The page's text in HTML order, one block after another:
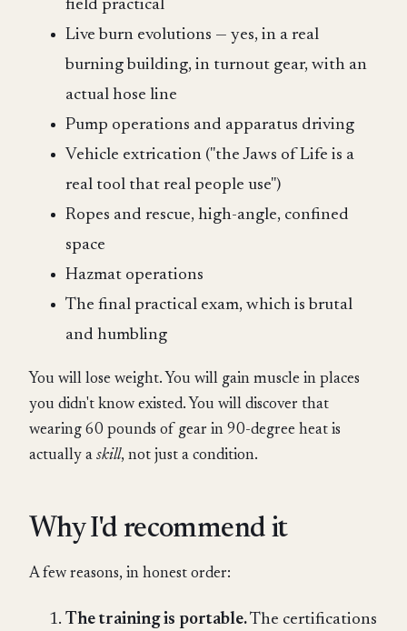
field practical
Live burn evolutions — yes, in a real
burning building, in turnout gear, with an
actual hose line
Pump operations and apparatus driving
Vehicle extrication ("the Jaws of Life is a
real tool that real people use")
Ropes and rescue, high-angle, confined
space
Hazmat operations
The final practical exam, which is brutal
and humbling
You will lose weight. You will gain muscle in places
you didn't know existed. You will discover that
wearing 60 pounds of gear in 90-degree heat is
actually a skill, not just a condition.
Why I'd recommend it
A few reasons, in honest order:
The training is portable.The certifications